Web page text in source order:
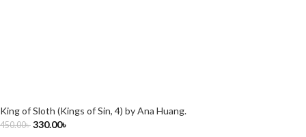
King of Sloth (Kings of Sin, 4) by Ana Huang.
450.00৳ 330.00৳